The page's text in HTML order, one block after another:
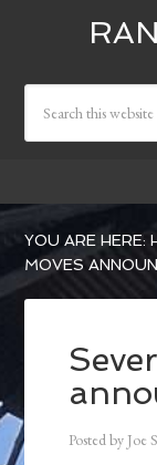
YOU ARE HERE:
MOVES
Posted by Joe